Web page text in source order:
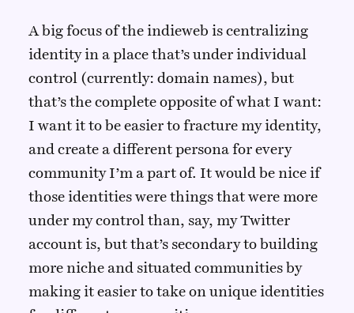
A big focus of the indieweb is centralizing
identity in a place that’s under individual
control (currently: domain names), but
that’s the complete opposite of what I want:
I want it to be easier to fracture my identity,
and create a different persona for every
community I’m a part of. It would be nice if
those identities were things that were more
under my control than, say, my Twitter
account is, but that’s secondary to building
more niche and situated communities by
making it easier to take on unique identities